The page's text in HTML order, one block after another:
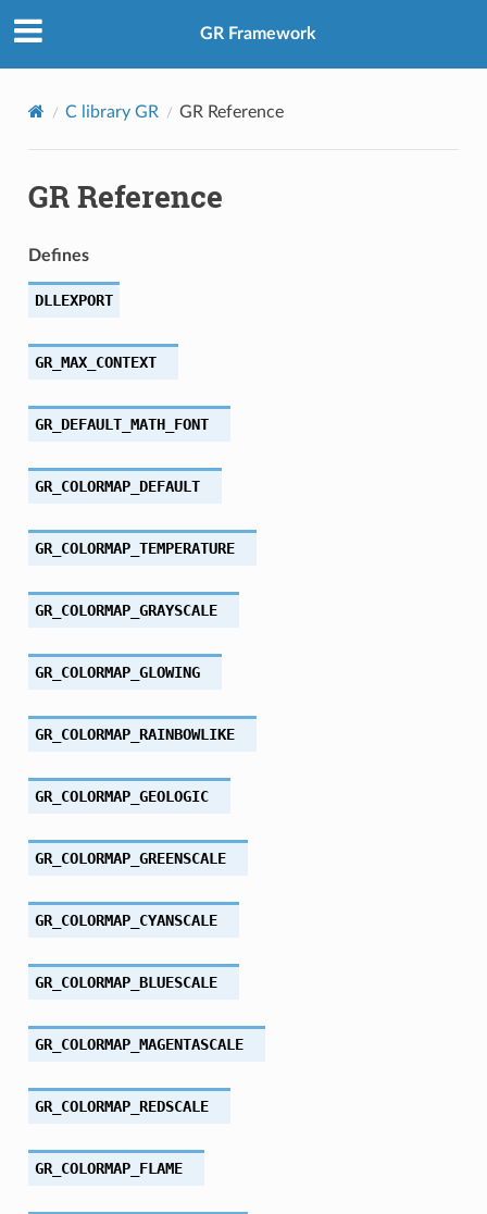
GR Framework
C library GR GR Reference
GR Reference
Defines
DLLEXPORT
GR_MAX_CONTEXT
GR_DEFAULT_MATH_FONT
GR_COLORMAP_DEFAULT
GR_COLORMAP_TEMPERATURE
GR_COLORMAP_GRAYSCALE
GR_COLORMAP_GLOWING
GR_COLORMAP_RAINBOWLIKE
GR_COLORMAP_GEOLOGIC
GR_COLORMAP_GREENSCALE
GR_COLORMAP_CYANSCALE
GR_COLORMAP_BLUESCALE
GR_COLORMAP_MAGENTASCALE
GR_COLORMAP_REDSCALE
GR_COLORMAP_FLAME